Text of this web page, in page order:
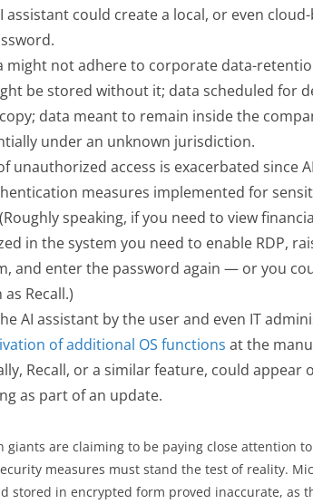
assistant could create a local, or even
might not adhere to corporate data-
be stored without it; data scheduled for
data meant to remain inside the
under an unknown jurisdiction.
unauthorized access is exacerbated since
measures implemented for
speaking, if you need to view
in the system you need to enable RDP,
and enter the password again — or you
Recall.)
AI assistant by the user and even IT
of additional OS functions at the
Recall, or a similar feature, could
as part of an update.
giants are claiming to be paying close attention
measures must stand the test of reality.
stored in encrypted form proved inaccurate, as